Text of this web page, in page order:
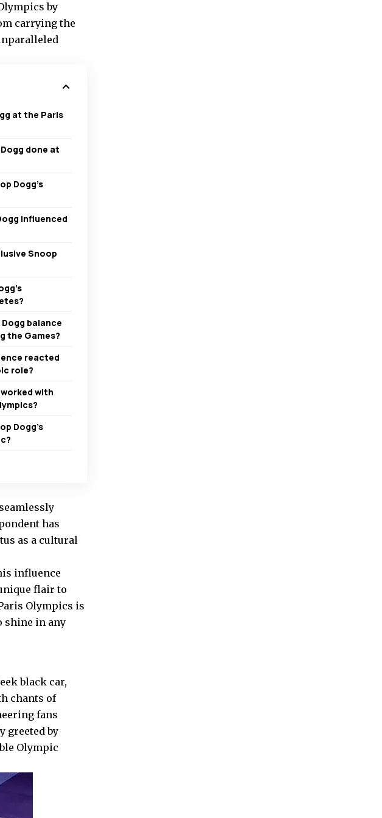
by
carrying the
at the Paris
done at
Dogg’s
influenced
Snoop
balance
the Games?
reacted
role?
with
Dogg’s
has
as a cultural
influence
flair to
Olympics is
shine in any
black car,
chants of
fans
greeted by
Olympic